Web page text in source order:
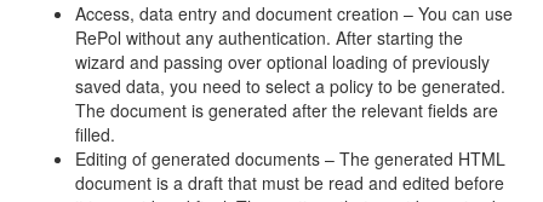
Access, data entry and document creation – You can use
RePol without any authentication. After starting the
wizard and passing over optional loading of previously
saved data, you need to select a policy to be generated.
The document is generated after the relevant fields are
filled.
Editing of generated documents – The generated HTML
document is a draft that must be read and edited before